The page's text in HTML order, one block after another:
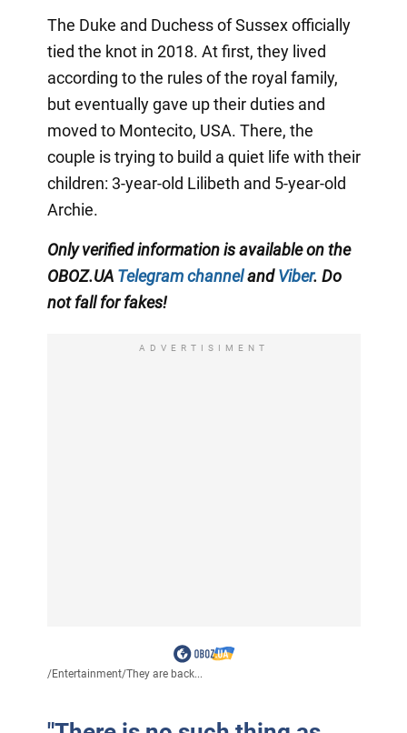
The Duke and Duchess of Sussex officially
tied the knot in 2018. At first, they lived
according to the rules of the royal family,
but eventually gave up their duties and
moved to Montecito, USA. There, the
couple is trying to build a quiet life with their
children: 3-year-old Lilibeth and 5-year-old
Archie.
Only verified information is available on the
OBOZ.UA Telegram channelandViber. Do
not fall for fakes!
ADVERTISIMENT
/Entertainment/They are back...